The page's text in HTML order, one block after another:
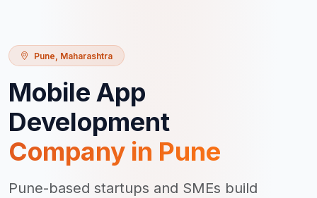
Pune Maharashtra
Mobile App
Development
Company in Pune
Pune-based startups and SMEs build